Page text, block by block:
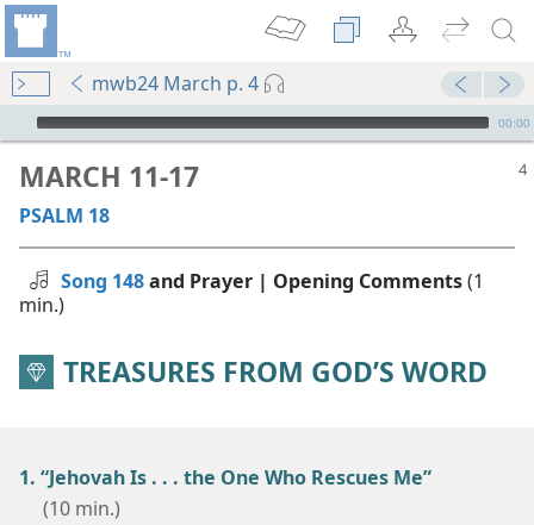
mwb24 March p. 4
mejs.audio-player
00:00
MARCH 11-17
PSALM 18
Song 148and Prayer | Opening Comments(1
min.)
TREASURES FROM GOD’S WORD
1. “Jehovah Is . . . the One Who Rescues Me”
(10 min.)